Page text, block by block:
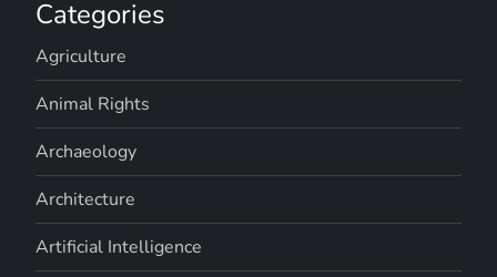
Categories
Agriculture
Animal Rights
Archaeology
Architecture
Artificial Intelligence